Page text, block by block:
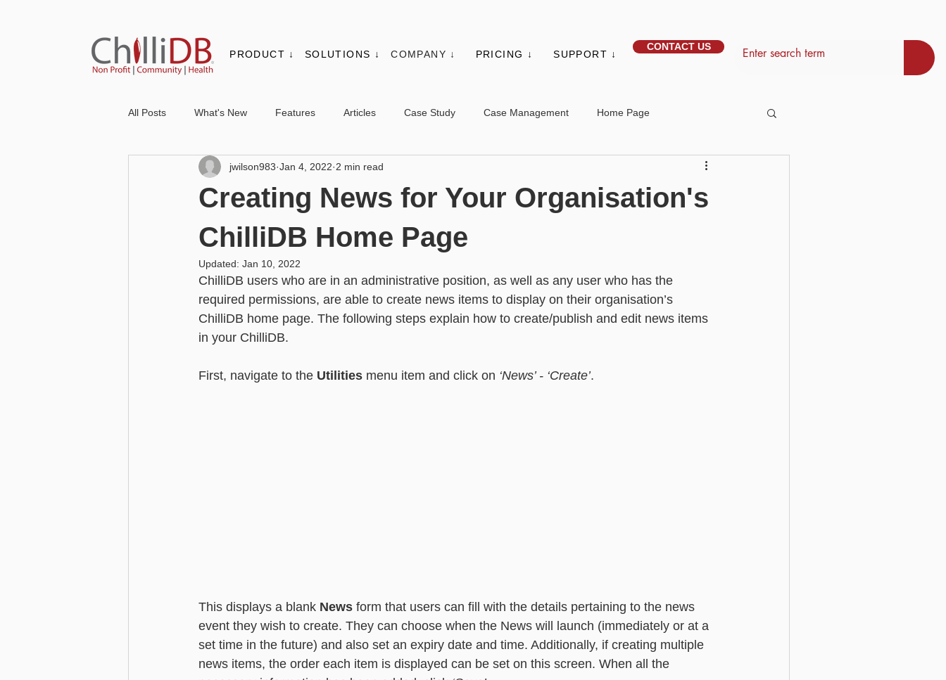
PRODUCT ↓ SOLUTIONS ↓ COMPANY ↓ PRICING ↓ SUPPORT ↓
CONTACT US
All Posts What's New Features Articles Case Study Case Management Home Page
Contacts & Organisations Notes Events System Management
Messaging Reports Web Controls
Advanced - Personalisation Basic - Contacts Advanced - Contacts Basic - Organisations Basic - Search
Advanced - Search Basic - Messaging
Creating News for Your Organisation's
ChilliDB Home Page
jwilson983 Jan 4, 2022 2 min read
Updated: Jan 10, 2022
ChilliDB users who are in an administrative position, as well as any user who has the
required permissions, are able to create news items to display on their organisation’s
ChilliDB home page. The following steps explain how to create/publish and edit news items
in your ChilliDB.
First, navigate to the Utilities menu item and click on ‘News’ - ‘Create’.
This displays a blank News form that users can fill with the details pertaining to the news
event they wish to create. They can choose when the News will launch (immediately or at a
set time in the future) and also set an expiry date and time. Additionally, if creating multiple
news items, the order each item is displayed can be set on this screen. When all the